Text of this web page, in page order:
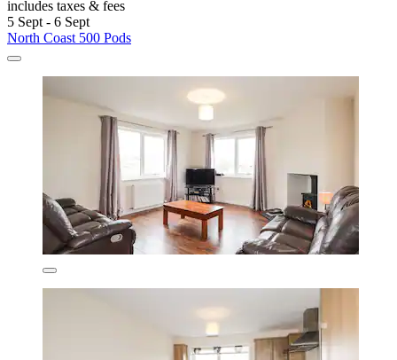
includes taxes & fees
5 Sept - 6 Sept
North Coast 500 Pods